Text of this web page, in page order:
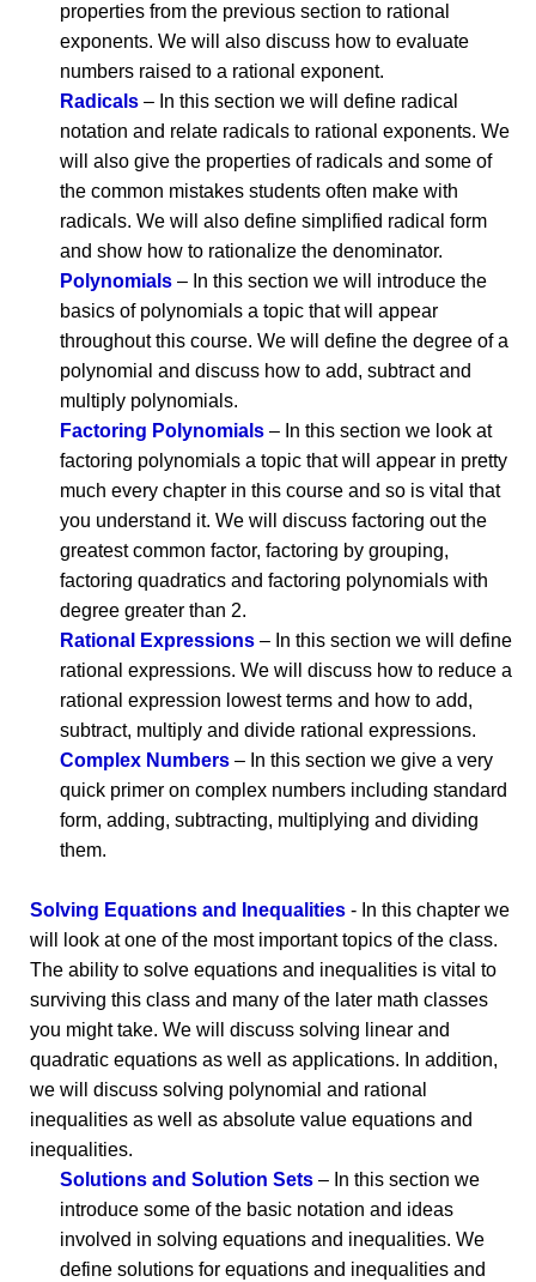
properties from the previous section to rational
exponents. We will also discuss how to evaluate
numbers raised to a rational exponent.
Radicals – In this section we will define radical
notation and relate radicals to rational exponents. We
will also give the properties of radicals and some of
the common mistakes students often make with
radicals. We will also define simplified radical form
and show how to rationalize the denominator.
Polynomials – In this section we will introduce the
basics of polynomials a topic that will appear
throughout this course. We will define the degree of a
polynomial and discuss how to add, subtract and
multiply polynomials.
Factoring Polynomials – In this section we look at
factoring polynomials a topic that will appear in pretty
much every chapter in this course and so is vital that
you understand it. We will discuss factoring out the
greatest common factor, factoring by grouping,
factoring quadratics and factoring polynomials with
degree greater than 2.
Rational Expressions – In this section we will define
rational expressions. We will discuss how to reduce a
rational expression lowest terms and how to add,
subtract, multiply and divide rational expressions.
Complex Numbers – In this section we give a very
quick primer on complex numbers including standard
form, adding, subtracting, multiplying and dividing
them.
Solving Equations and Inequalities - In this chapter we
will look at one of the most important topics of the class.
The ability to solve equations and inequalities is vital to
surviving this class and many of the later math classes
you might take. We will discuss solving linear and
quadratic equations as well as applications. In addition,
we will discuss solving polynomial and rational
inequalities as well as absolute value equations and
inequalities.
Solutions and Solution Sets – In this section we
introduce some of the basic notation and ideas
involved in solving equations and inequalities. We
define solutions for equations and inequalities and